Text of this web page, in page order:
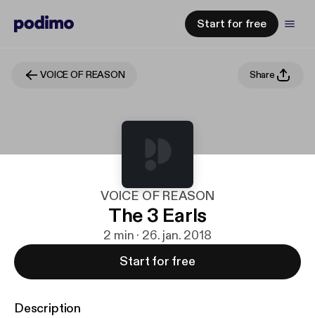
Start for free
VOICE OF REASON Share
VOICE OF REASON
The 3 Earls
2 min · 26. jan. 2018
Start for free
Description